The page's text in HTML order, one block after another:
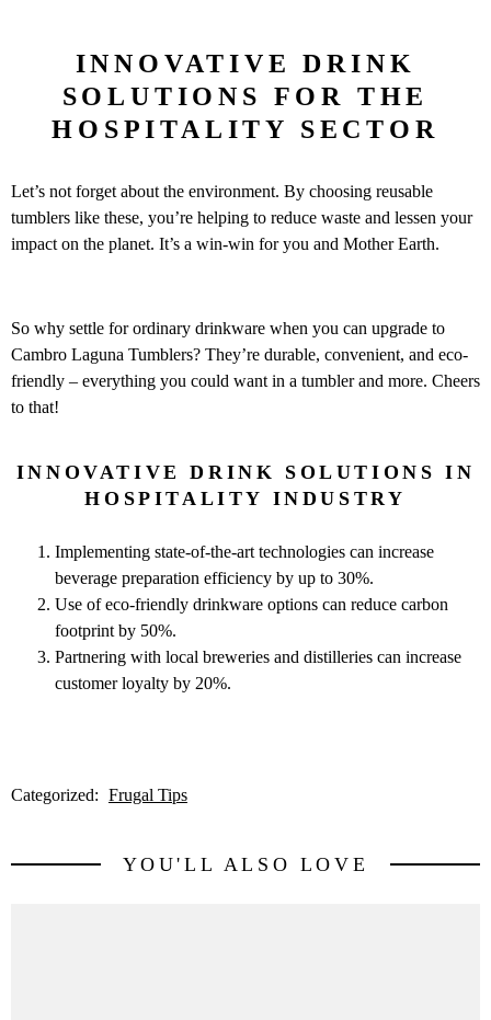
INNOVATIVE DRINK
SOLUTIONS FOR THE
HOSPITALITY SECTOR
Let’s not forget about the environment. By choosing reusable
tumblers like these, you’re helping to reduce waste and lessen your
impact on the planet. It’s a win-win for you and Mother Earth.
So why settle for ordinary drinkware when you can upgrade to
Cambro Laguna Tumblers? They’re durable, convenient, and eco-
friendly – everything you could want in a tumbler and more. Cheers
to that!
INNOVATIVE DRINK SOLUTIONS IN
HOSPITALITY INDUSTRY
Implementing state-of-the-art technologies can increase
beverage preparation efficiency by up to 30%.
Use of eco-friendly drinkware options can reduce carbon
footprint by 50%.
Partnering with local breweries and distilleries can increase
customer loyalty by 20%.
Categorized: Frugal Tips
YOU'LL ALSO LOVE